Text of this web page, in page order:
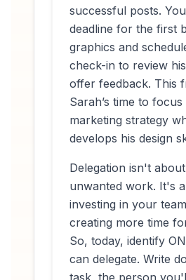
successful posts.
deadline for the first
graphics and
check-in to review
offer feedback. This
Sarah’s time to focus
marketing strategy
develops his design
Delegation isn't
unwanted work. It's
investing in your
creating more time
So, today, identify
can delegate. Write
task, the person